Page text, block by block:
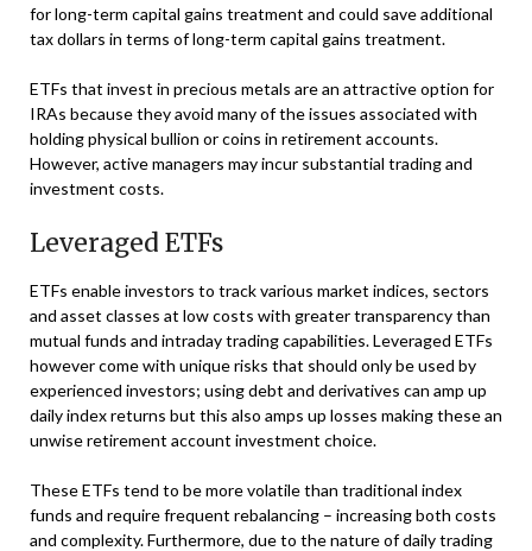
for long-term capital gains treatment and could save additional
tax dollars in terms of long-term capital gains treatment.
ETFs that invest in precious metals are an attractive option for
IRAs because they avoid many of the issues associated with
holding physical bullion or coins in retirement accounts.
However, active managers may incur substantial trading and
investment costs.
Leveraged ETFs
ETFs enable investors to track various market indices, sectors
and asset classes at low costs with greater transparency than
mutual funds and intraday trading capabilities. Leveraged ETFs
however come with unique risks that should only be used by
experienced investors; using debt and derivatives can amp up
daily index returns but this also amps up losses making these an
unwise retirement account investment choice.
These ETFs tend to be more volatile than traditional index
funds and require frequent rebalancing – increasing both costs
and complexity. Furthermore, due to the nature of daily trading